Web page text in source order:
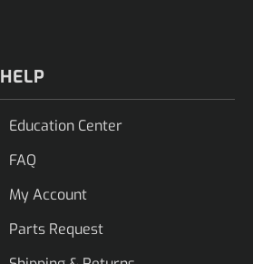
HELP
Education Center
FAQ
My Account
Parts Request